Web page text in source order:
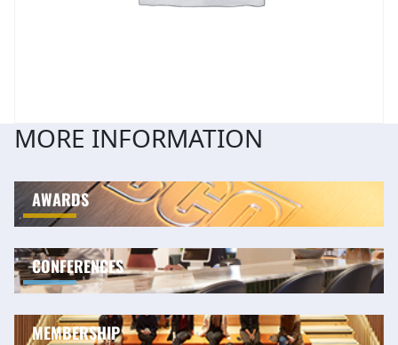
MORE INFORMATION
AWARDS
CONFERENCES
MEMBERSHIP